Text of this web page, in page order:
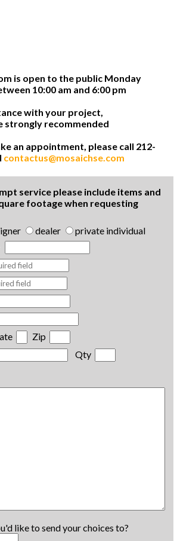
is open to the public Monday
10:00 am and 6:00 pm
with your project,
strongly recommended
an appointment, please call 212-
contactus@mosaichse.com
service please include items and
footage when requesting
dealer
private individual
Zip
Qty
like to send your choices to?